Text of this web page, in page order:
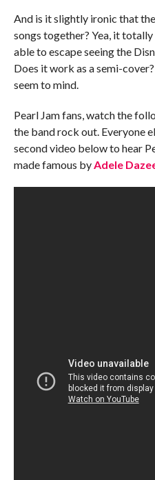
And is it slightly ironic that
songs together? Yea, it
able to escape seeing the
Does it work as a semi-
seem to mind.
Pearl Jam fans, watch the
the band rock out. Everyone
second video below to hear
made famous byAdele